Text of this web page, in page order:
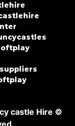
castle Hire ©